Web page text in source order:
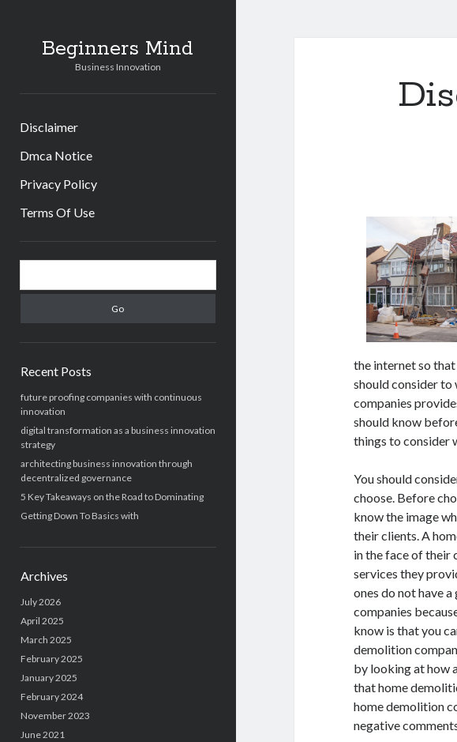
Beginners Mind
Business Innovation
Disclaimer
Dmca Notice
Privacy Policy
Terms Of Use
Sidebar
Recent Posts
future proofing companies with continuous
innovation
digital transformation as a business innovation
strategy
architecting business innovation through
decentralized governance
5 Key Takeaways on the Road to Dominating
Getting Down To Basics with
Archives
July 2026
April 2025
March 2025
February 2025
January 2025
February 2024
November 2023
June 2021
the internet so
should consider
companies
should know
things to consider
You should
choose. Before
know the image
their clients. A
in the face of their
services they
ones do not have
companies
know is that you
demolition
by looking at how
that home
home demolition
negative